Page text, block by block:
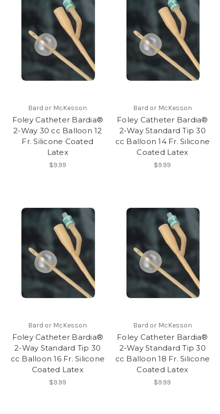
Bard or McKesson
Foley Catheter Bardia®
2-Way 30 cc Balloon 12
Fr. Silicone Coated
Latex
$9.99
Bard or McKesson
Foley Catheter Bardia®
2-Way Standard Tip 30
cc Balloon 14 Fr. Silicone
Coated Latex
$9.99
Bard or McKesson
Foley Catheter Bardia®
2-Way Standard Tip 30
cc Balloon 16 Fr. Silicone
Coated Latex
$9.99
Bard or McKesson
Foley Catheter Bardia®
2-Way Standard Tip 30
cc Balloon 18 Fr. Silicone
Coated Latex
$9.99